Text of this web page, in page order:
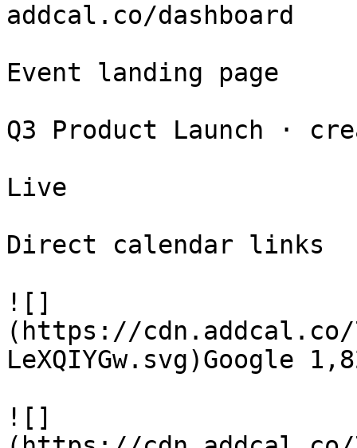
addcal.co/dashboard
Event landing page
Q3 Product Launch ·
Live
Direct calendar links
![]
(https://
LeXQIYGw.svg)Google
![]